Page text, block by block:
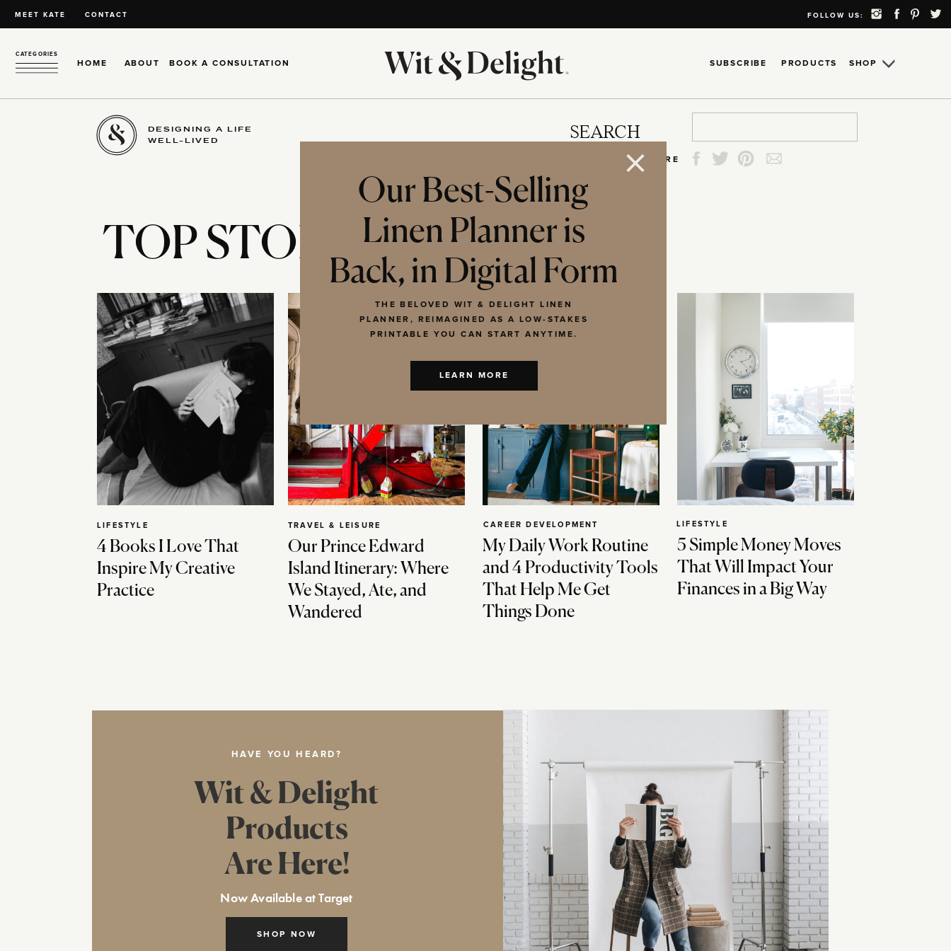
MEET KATE CONTACT FOLLOW US:
HOME ABOUT
CATEGORIES
SHOP
SUBSCRIBE
BOOK A CONSULTATION PRODUCTS
DESIGNING A LIFE
WELL-LIVED
SEARCH
SHARE
TOP STORIES
4 Books I Love That
Inspire My Creative
Practice
LIFESTYLE
Our Prince Edward
Island Itinerary: Where
We Stayed, Ate, and
Wandered
TRAVEL & LEISURE
My Daily Work Routine
and 4 Productivity Tools
That Help Me Get
Things Done
CAREER DEVELOPMENT
5 Simple Money Moves
That Will Impact Your
Finances in a Big Way
LIFESTYLE
HAVE YOU HEARD?
SHOP NOW
Wit & Delight
Products
Are Here!
Now Available at Target
Our Best-Selling
Linen Planner is
Back, in Digital Form
THE BELOVED WIT & DELIGHT LINEN
PLANNER, REIMAGINED AS A LOW-STAKES
PRINTABLE YOU CAN START ANYTIME.
LEARN MORE